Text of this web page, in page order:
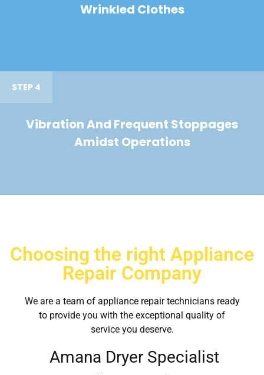
Wrinkled Clothes
STEP 4
Vibration And Frequent Stoppages
Amidst Operations
Choosing the right Appliance
Repair Company
We are a team of appliance repair technicians ready
to provide you with the exceptional quality of
service you deserve.
Amana Dryer Specialist